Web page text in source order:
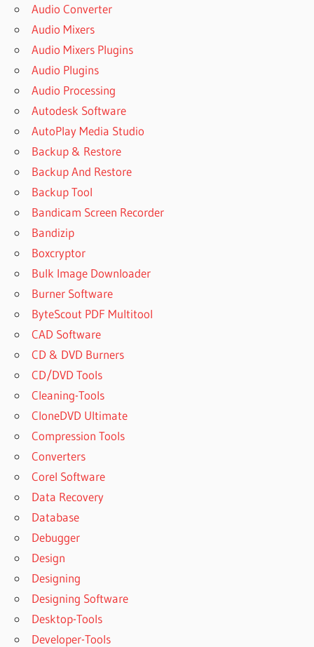
Audio Converter
Audio Mixers
Audio Mixers Plugins
Audio Plugins
Audio Processing
Autodesk Software
AutoPlay Media Studio
Backup & Restore
Backup And Restore
Backup Tool
Bandicam Screen Recorder
Bandizip
Boxcryptor
Bulk Image Downloader
Burner Software
ByteScout PDF Multitool
CAD Software
CD & DVD Burners
CD/DVD Tools
Cleaning-Tools
CloneDVD Ultimate
Compression Tools
Converters
Corel Software
Data Recovery
Database
Debugger
Design
Designing
Designing Software
Desktop-Tools
Developer-Tools